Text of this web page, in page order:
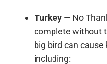
Turkey — No
complete without
big bird can cause
including: